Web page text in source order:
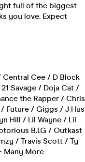
full of the biggest
you love. Expect
Cee / D Block
Savage / Doja Cat /
the Rapper / Chris
Future / Giggs / J Hus
Hill / Lil Wayne / Lil
B.I.G / Outkast
/ Travis Scott / Ty
Many More